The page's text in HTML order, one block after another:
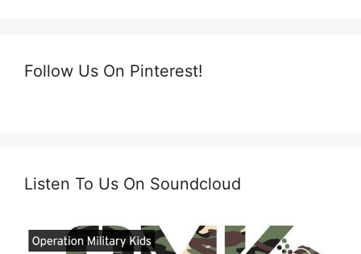
Follow Us On Pinterest!
Listen To Us On Soundcloud